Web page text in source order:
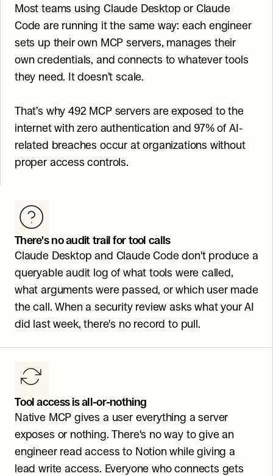
Most teams using Claude Desktop or Claude
Code are running it the same way: each engineer
sets up their own MCP servers, manages their
own credentials, and connects to whatever tools
they need. It doesn’t scale.
That’s why 492 MCP servers are exposed to the
internet with zero authentication and 97% of AI-
related breaches occur at organizations without
proper access controls.
There's no audit trail for tool calls
Claude Desktop and Claude Code don't produce a
queryable audit log of what tools were called,
what arguments were passed, or which user made
the call. When a security review asks what your AI
did last week, there's no record to pull.
Tool access is all-or-nothing
Native MCP gives a user everything a server
exposes or nothing. There's no way to give an
engineer read access to Notion while giving a
lead write access. Everyone who connects gets